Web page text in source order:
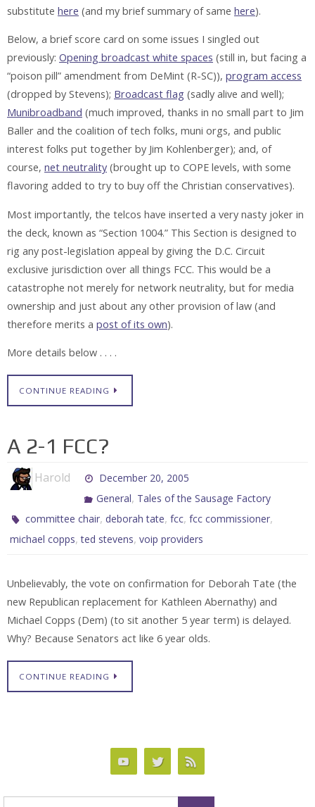
substitute here (and my brief summary of same here).
Below, a brief score card on some issues I singled out
previously: Opening broadcast white spaces (still in, but facing a
“poison pill” amendment from DeMint (R-SC)), program access
(dropped by Stevens); Broadcast flag (sadly alive and well);
Munibroadband (much improved, thanks in no small part to Jim
Baller and the coalition of tech folks, muni orgs, and public
interest folks put together by Jim Kohlenberger); and, of
course, net neutrality (brought up to COPE levels, with some
flavoring added to try to buy off the Christian conservatives).
Most importantly, the telcos have inserted a very nasty joker in
the deck, known as “Section 1004.” This Section is designed to
rig any post-legislation appeal by giving the D.C. Circuit
exclusive jurisdiction over all things FCC. This would be a
catastrophe not merely for network neutrality, but for media
ownership and just about any other provision of law (and
therefore merits a post of its own).
More details below . . . .
CONTINUE READING
A 2-1 FCC?
Harold
December 20, 2005
General, Tales of the Sausage Factory
committee chair, deborah tate,fcc,fcc commissioner,
michael copps,ted stevens, voip providers
Unbelievably, the vote on confirmation for Deborah Tate (the
new Republican replacement for Kathleen Abernathy) and
Michael Copps (Dem) (to sit another 5 year term) is delayed.
Why? Because Senators act like 6 year olds.
CONTINUE READING